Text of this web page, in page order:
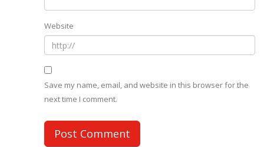
Website
Save my name, email, and website in this browser for the
next time I comment.